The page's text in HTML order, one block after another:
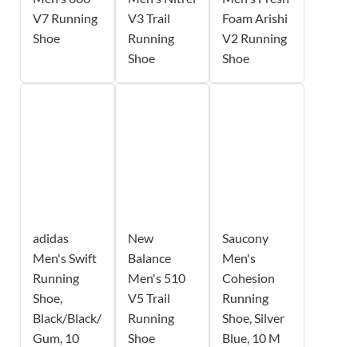
V7 Running
Shoe
V3 Trail
Running
Shoe
Foam Arishi
V2 Running
Shoe
adidas
Men's Swift
Running
Shoe,
Black/Black/
Gum, 10
New
Balance
Men's 510
V5 Trail
Running
Shoe
Saucony
Men's
Cohesion
Running
Shoe, Silver
Blue, 10 M